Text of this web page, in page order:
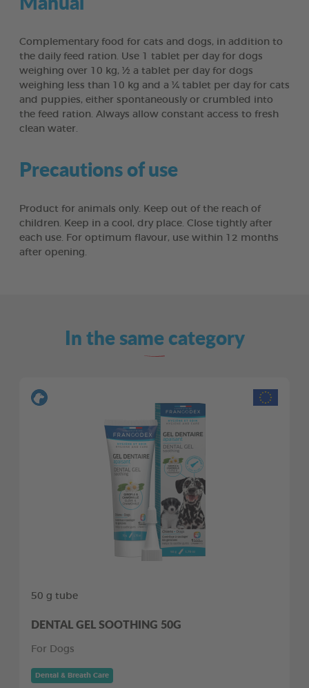
Complementary food for cats and dogs, in addition to
the daily feed ration. Use 1 tablet per day for dogs
weighing over 10 kg, ½ a tablet per day for dogs
weighing less than 10 kg and a ¼ tablet per day for cats
and puppies, either spontaneously or crumbled into
the feed ration. Always allow constant access to fresh
clean water.
Precautions of use
Product for animals only. Keep out of the reach of
children. Keep in a cool, dry place. Close tightly after
each use. For optimum flavour, use within 12 months
after opening.
In the same category
50 g tube
DENTAL GEL SOOTHING 50G
For Dogs
Dental & Breath Care